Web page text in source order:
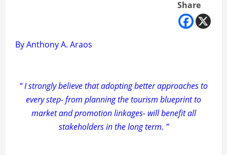
Share
By Anthony A. Araos
“ I strongly believe that adopting better approaches to
every step- from planning the tourism blueprint to
market and promotion linkages- will benefit all
stakeholders in the long term. ”